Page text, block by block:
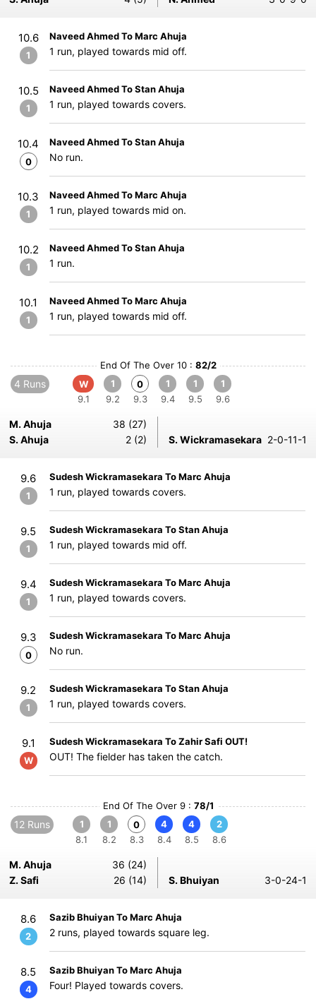
10.6
1
Naveed Ahmed To Marc Ahuja
1 run, played towards mid off.
10.5
1
Naveed Ahmed To Stan Ahuja
1 run, played towards covers.
10.4
0
Naveed Ahmed To Stan Ahuja
No run.
10.3
1
Naveed Ahmed To Marc Ahuja
1 run, played towards mid on.
10.2
1
Naveed Ahmed To Stan Ahuja
1 run.
10.1
1
Naveed Ahmed To Marc Ahuja
1 run, played towards mid off.
End Of The Over 10 : 82/2
4 Runs
W
9.1
1
9.2
0
9.3
1
9.4
1
9.5
1
9.6
M. Ahuja
38 (27)
S. Ahuja
2 (2) S. Wickramasekara 2-0-11-1
9.6
1
Sudesh Wickramasekara To Marc Ahuja
1 run, played towards covers.
9.5
1
Sudesh Wickramasekara To Stan Ahuja
1 run, played towards mid off.
9.4
1
Sudesh Wickramasekara To Marc Ahuja
1 run, played towards covers.
9.3
0
Sudesh Wickramasekara To Marc Ahuja
No run.
9.2
1
Sudesh Wickramasekara To Stan Ahuja
1 run, played towards covers.
9.1
W
Sudesh Wickramasekara To Zahir Safi OUT!
OUT! The fielder has taken the catch.
End Of The Over 9 : 78/1
12 Runs
1
8.1
1
8.2
0
8.3
4
8.4
4
8.5
2
8.6
M. Ahuja
36 (24)
Z. Safi
26 (14) S. Bhuiyan 3-0-24-1
8.6
2
Sazib Bhuiyan To Marc Ahuja
2 runs, played towards square leg.
8.5
4
Sazib Bhuiyan To Marc Ahuja
Four! Played towards covers.